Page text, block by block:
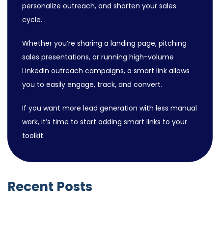
personalize outreach, and shorten your sales
cycle.
Whether you’re sharing a landing page, pitching
sales presentations, or running high-volume
LinkedIn outreach campaigns, a smart link allows
you to easily engage, track, and convert.
If you want more lead generation with less manual
work, it’s time to start adding smart links to your
toolkit.
Recent Posts